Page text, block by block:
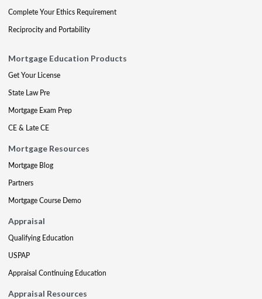
Complete Your Ethics Requirement
Reciprocity and Portability
Mortgage Education Products
Get Your License
State Law Pre
Mortgage Exam Prep
CE & Late CE
Mortgage Resources
Mortgage Blog
Partners
Mortgage Course Demo
Appraisal
Qualifying Education
USPAP
Appraisal Continuing Education
Appraisal Resources